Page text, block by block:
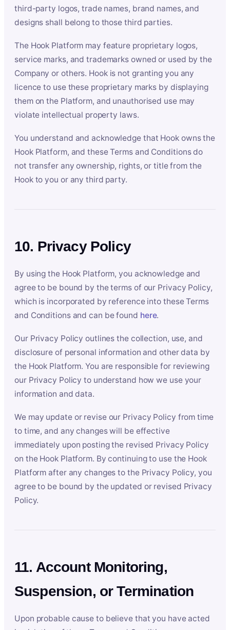
third-party logos, trade names, brand names, and
designs shall belong to those third parties.
The Hook Platform may feature proprietary logos,
service marks, and trademarks owned or used by the
Company or others. Hook is not granting you any
licence to use these proprietary marks by displaying
them on the Platform, and unauthorised use may
violate intellectual property laws.
You understand and acknowledge that Hook owns the
Hook Platform, and these Terms and Conditions do
not transfer any ownership, rights, or title from the
Hook to you or any third party.
10. Privacy Policy
By using the Hook Platform, you acknowledge and
agree to be bound by the terms of our Privacy Policy,
which is incorporated by reference into these Terms
and Conditions and can be found here.
Our Privacy Policy outlines the collection, use, and
disclosure of personal information and other data by
the Hook Platform. You are responsible for reviewing
our Privacy Policy to understand how we use your
information and data.
We may update or revise our Privacy Policy from time
to time, and any changes will be effective
immediately upon posting the revised Privacy Policy
on the Hook Platform. By continuing to use the Hook
Platform after any changes to the Privacy Policy, you
agree to be bound by the updated or revised Privacy
Policy.
11. Account Monitoring,
Suspension, or Termination
Upon probable cause to believe that you have acted